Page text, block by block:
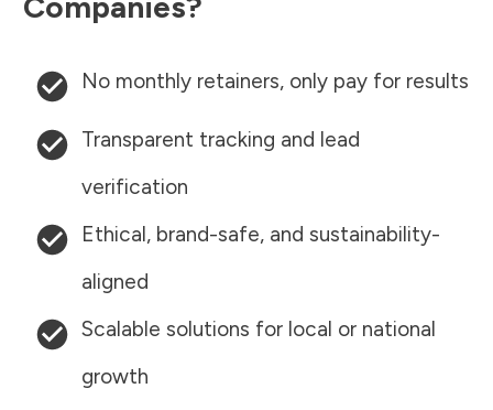
No monthly retainers, only pay for results
Transparent tracking and lead
verification
Ethical, brand-safe, and sustainability-
aligned
Scalable solutions for local or national
growth